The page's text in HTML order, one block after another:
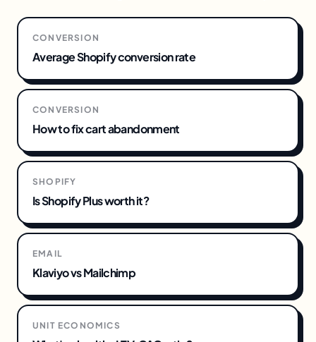
CONVERSION
Average Shopify conversion rate
CONVERSION
How to fix cart abandonment
SHOPIFY
Is Shopify Plus worth it?
EMAIL
Klaviyo vs Mailchimp
UNIT ECONOMICS